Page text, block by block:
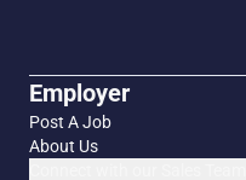
Employer
Post A Job
About Us